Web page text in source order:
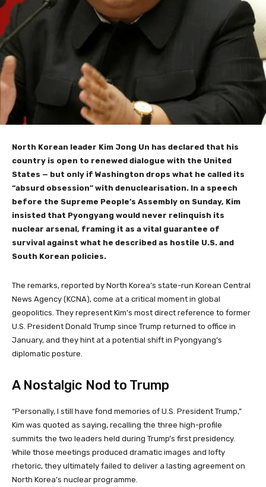
North Korean leader Kim Jong Un has declared that his
country is open to renewed dialogue with the United
States — but only if Washington drops what he called its
“absurd obsession” with denuclearisation. In a speech
before the Supreme People’s Assembly on Sunday, Kim
insisted that Pyongyang would never relinquish its
nuclear arsenal, framing it as a vital guarantee of
survival against what he described as hostile U.S. and
South Korean policies.
The remarks, reported by North Korea’s state-run Korean Central
News Agency (KCNA), come at a critical moment in global
geopolitics. They represent Kim’s most direct reference to former
U.S. President Donald Trump since Trump returned to office in
January, and they hint at a potential shift in Pyongyang’s
diplomatic posture.
A Nostalgic Nod to Trump
“Personally, I still have fond memories of U.S. President Trump,”
Kim was quoted as saying, recalling the three high-profile
summits the two leaders held during Trump’s first presidency.
While those meetings produced dramatic images and lofty
rhetoric, they ultimately failed to deliver a lasting agreement on
North Korea’s nuclear programme.